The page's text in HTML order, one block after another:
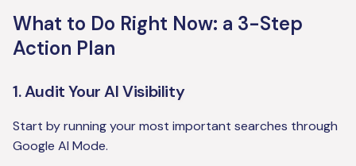
What to Do Right Now: a 3-Step
Action Plan
1. Audit Your AI Visibility
Start by running your most important searches through
Google AI Mode.